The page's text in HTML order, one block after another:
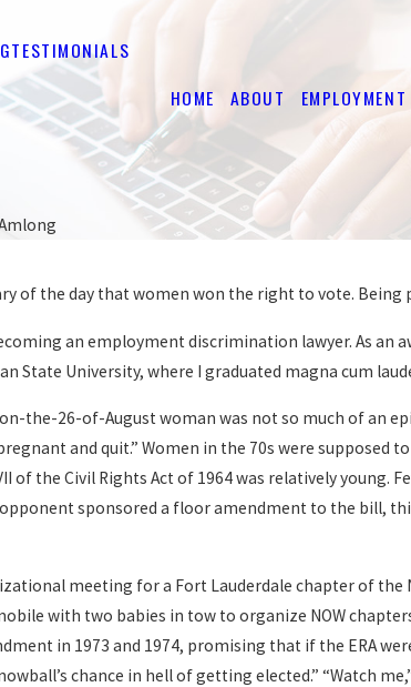
TESTIMONIALS
HOME ABOUT
of the day that women won the right to vote.
an employment discrimination lawyer. As an
State University, where I graduated magna cum
the-26-of-August woman was not so much of an
and quit.” Women in the 70s were
of the Civil Rights Act of 1964 was relatively
opponent sponsored a floor amendment to the
meeting for a Fort Lauderdale chapter of
with two babies in tow to organize NOW
in 1973 and 1974, promising that if the ERA
chance in hell of getting elected.” “Watch